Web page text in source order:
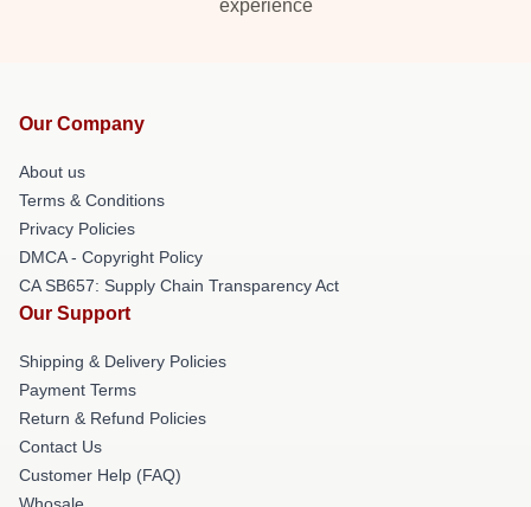
experience
Our Company
About us
Terms & Conditions
Privacy Policies
DMCA - Copyright Policy
CA SB657: Supply Chain Transparency Act
Our Support
Shipping & Delivery Policies
Payment Terms
Return & Refund Policies
Contact Us
Customer Help (FAQ)